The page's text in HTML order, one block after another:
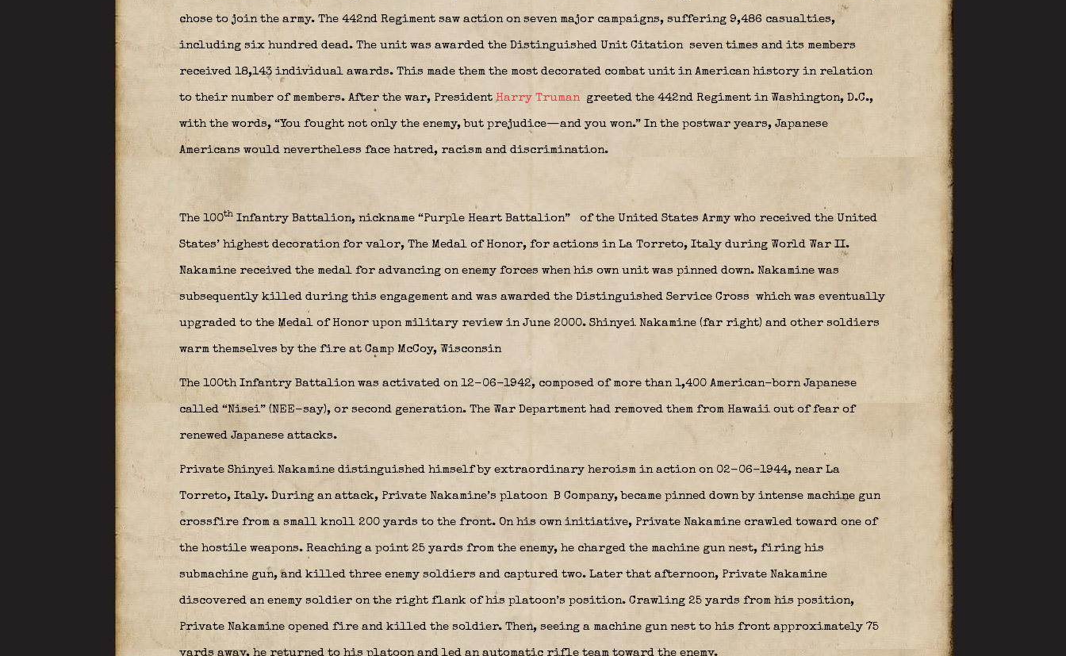
chose to join the army. The 442nd Regiment saw action on seven major campaigns, suffering 9,486 casualties,
including six hundred dead. The unit was awarded the Distinguished Unit Citation seven times and its members
received 18,143 individual awards. This made them the most decorated combat unit in American history in relation
to their number of members. After the war, President Harry Truman greeted the 442nd Regiment in Washington, D.C.,
with the words, “You fought not only the enemy, but prejudice—and you won.” In the postwar years, Japanese
Americans would nevertheless face hatred, racism and discrimination.
The 100thInfantry Battalion, nickname “Purple Heart Battalion” of the United States Army who received the United
States’ highest decoration for valor, The Medal of Honor, for actions in La Torreto, Italy during World War II.
Nakamine received the medal for advancing on enemy forces when his own unit was pinned down. Nakamine was
subsequently killed during this engagement and was awarded the Distinguished Service Cross which was eventually
upgraded to the Medal of Honor upon military review in June 2000. Shinyei Nakamine (far right) and other soldiers
warm themselves by the fire at Camp McCoy, Wisconsin
The 100th Infantry Battalion was activated on 12-06-1942, composed of more than 1,400 American-born Japanese
called “Nisei” (NEE-say), or second generation. The War Department had removed them from Hawaii out of fear of
renewed Japanese attacks.
Private Shinyei Nakamine distinguished himself by extraordinary heroism in action on 02-06-1944, near La
Torreto, Italy. During an attack, Private Nakamine’s platoon B Company, became pinned down by intense machine gun
crossfire from a small knoll 200 yards to the front. On his own initiative, Private Nakamine crawled toward one of
the hostile weapons. Reaching a point 25 yards from the enemy, he charged the machine gun nest, firing his
submachine gun, and killed three enemy soldiers and captured two. Later that afternoon, Private Nakamine
discovered an enemy soldier on the right flank of his platoon’s position. Crawling 25 yards from his position,
Private Nakamine opened fire and killed the soldier. Then, seeing a machine gun nest to his front approximately 75
yards away, he returned to his platoon and led an automatic rifle team toward the enemy.